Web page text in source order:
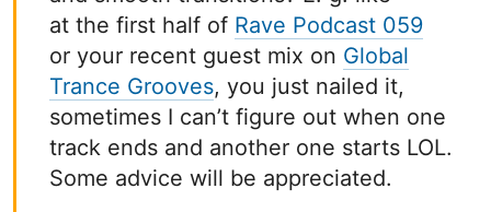
at the first half of Rave Podcast 059
or your recent guest mix on Global
Trance Grooves, you just nailed it,
sometimes I can’t figure out when one
track ends and another one starts LOL.
Some advice will be appreciated.